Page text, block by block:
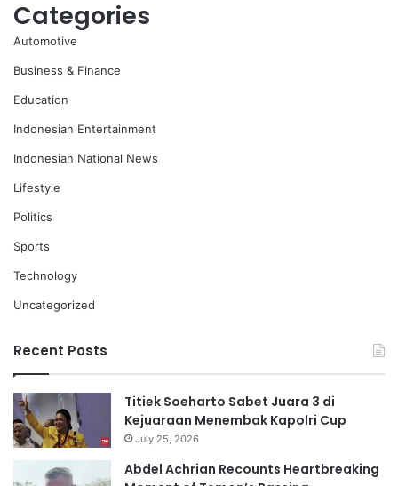
Categories
Automotive
Business & Finance
Education
Indonesian Entertainment
Indonesian National News
Lifestyle
Politics
Sports
Technology
Uncategorized
Recent Posts
Titiek Soeharto Sabet Juara 3 di
Kejuaraan Menembak Kapolri Cup
July 25, 2026
Abdel Achrian Recounts Heartbreaking